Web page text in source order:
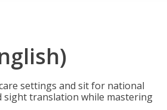
settings and sit for national
sight translation while mastering